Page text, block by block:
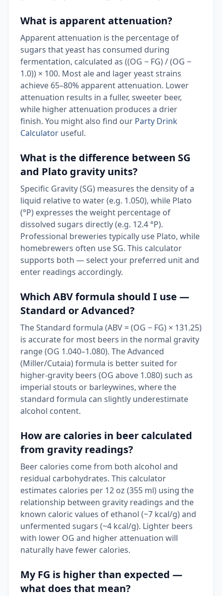
What is apparent attenuation?
Apparent attenuation is the percentage of
sugars that yeast has consumed during
fermentation, calculated as ((OG − FG) / (OG −
1.0)) × 100. Most ale and lager yeast strains
achieve 65–80% apparent attenuation. Lower
attenuation results in a fuller, sweeter beer,
while higher attenuation produces a drier
finish. You might also find our Party Drink
Calculator useful.
What is the difference between SG
and Plato gravity units?
Specific Gravity (SG) measures the density of a
liquid relative to water (e.g. 1.050), while Plato
(°P) expresses the weight percentage of
dissolved sugars directly (e.g. 12.4 °P).
Professional breweries typically use Plato, while
homebrewers often use SG. This calculator
supports both — select your preferred unit and
enter readings accordingly.
Which ABV formula should I use —
Standard or Advanced?
The Standard formula (ABV = (OG − FG) × 131.25)
is accurate for most beers in the normal gravity
range (OG 1.040–1.080). The Advanced
(Miller/Cutaia) formula is better suited for
higher-gravity beers (OG above 1.080) such as
imperial stouts or barleywines, where the
standard formula can slightly underestimate
alcohol content.
How are calories in beer calculated
from gravity readings?
Beer calories come from both alcohol and
residual carbohydrates. This calculator
estimates calories per 12 oz (355 ml) using the
relationship between gravity readings and the
known caloric values of ethanol (~7 kcal/g) and
unfermented sugars (~4 kcal/g). Lighter beers
with lower OG and higher attenuation will
naturally have fewer calories.
My FG is higher than expected —
what does that mean?